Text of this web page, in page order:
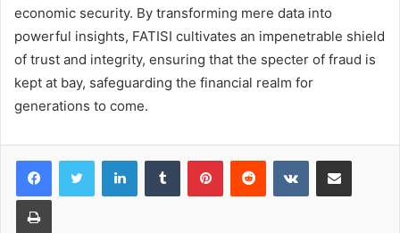
economic security. By transforming mere data into
powerful insights, FATISI cultivates an impenetrable shield
of trust and integrity, ensuring that the specter of fraud is
kept at bay, safeguarding the financial realm for
generations to come.
LinkedInTumblr PinterestReddit VKontakteShare via Email
Print